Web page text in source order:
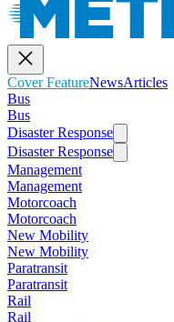
Cover FeatureNewsArticles
Bus
Bus
Disaster Response
Disaster Response
Management
Management
Motorcoach
Motorcoach
New Mobility
New Mobility
Paratransit
Paratransit
Rail
Rail